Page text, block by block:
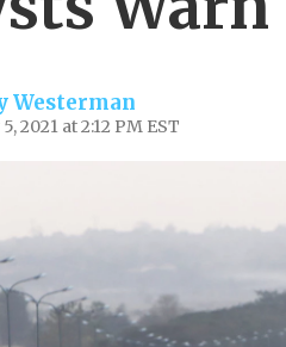
Westerman
2021 at 2:12 PM EST